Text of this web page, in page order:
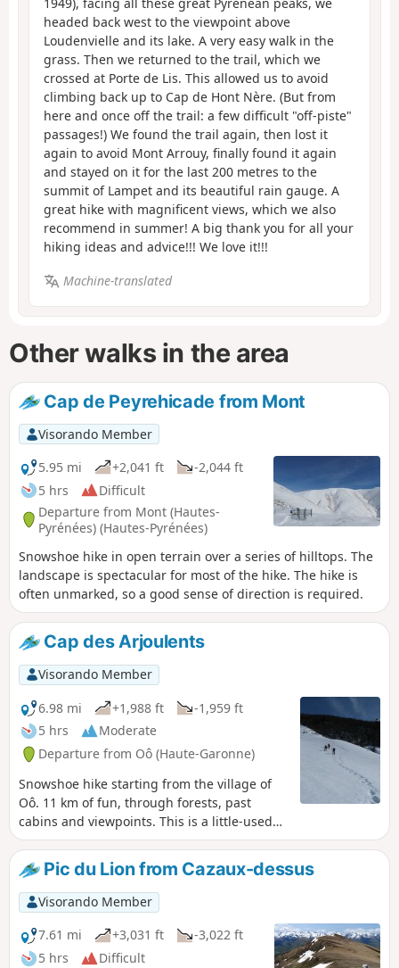
headed back west to the viewpoint above
Loudenvielle and its lake. A very easy walk in the
grass. Then we returned to the trail, which we
crossed at Porte de Lis. This allowed us to avoid
climbing back up to Cap de Hont Nère. (But from
here and once off the trail: a few difficult "off-piste"
passages!) We found the trail again, then lost it
again to avoid Mont Arrouy, finally found it again
and stayed on it for the last 200 metres to the
summit of Lampet and its beautiful rain gauge. A
great hike with magnificent views, which we also
recommend in summer! A big thank you for all your
hiking ideas and advice!!! We love it!!!
Machine-translated
Other walks in the area
Cap de Peyrehicade from Mont
Visorando Member
5.95 mi
+2,041 ft
-2,044 ft
5 hrs
Difficult
Departure from Mont (Hautes-
Pyrénées) (Hautes-Pyrénées)
Snowshoe hike in open terrain over a series of hilltops. The
landscape is spectacular for most of the hike. The hike is
often unmarked, so a good sense of direction is required.
Cap des Arjoulents
Visorando Member
6.98 mi
+1,988 ft
-1,959 ft
5 hrs
Moderate
Departure from Oô (Haute-Garonne)
Snowshoe hike starting from the village of
Oô. 11 km of fun, through forests, past
cabins and viewpoints. This is a little-used
route, ideal if you are looking for peace and
quiet and want to enjoy nature. With a bit of
luck, you may encounter a few deer who, like
us, have come to enjoy the incomparable
silence.
Pic du Lion from Cazaux-dessus
Visorando Member
7.61 mi
+3,031 ft
-3,022 ft
5 hrs
Difficult